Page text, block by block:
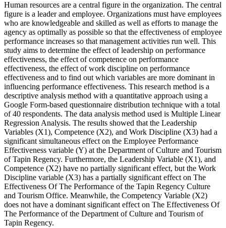
Human resources are a central figure in the organization. The central
figure is a leader and employee. Organizations must have employees
who are knowledgeable and skilled as well as efforts to manage the
agency as optimally as possible so that the effectiveness of employee
performance increases so that management activities run well. This
study aims to determine the effect of leadership on performance
effectiveness, the effect of competence on performance
effectiveness, the effect of work discipline on performance
effectiveness and to find out which variables are more dominant in
influencing performance effectiveness. This research method is a
descriptive analysis method with a quantitative approach using a
Google Form-based questionnaire distribution technique with a total
of 40 respondents. The data analysis method used is Multiple Linear
Regression Analysis. The results showed that the Leadership
Variables (X1), Competence (X2), and Work Discipline (X3) had a
significant simultaneous effect on the Employee Performance
Effectiveness variable (Y) at the Department of Culture and Tourism
of Tapin Regency. Furthermore, the Leadership Variable (X1), and
Competence (X2) have no partially significant effect, but the Work
Discipline variable (X3) has a partially significant effect on The
Effectiveness Of The Performance of the Tapin Regency Culture
and Tourism Office. Meanwhile, the Competency Variable (X2)
does not have a dominant significant effect on The Effectiveness Of
The Performance of the Department of Culture and Tourism of
Tapin Regency.